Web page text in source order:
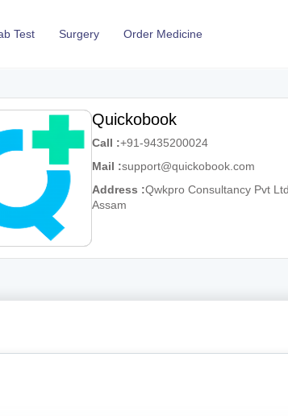
Test Surgery Order Medicine
Quickobook
Call :+91-9435200024
Mail :support@quickobook.com
Address :Qwkpro Consultancy Pvt
Assam